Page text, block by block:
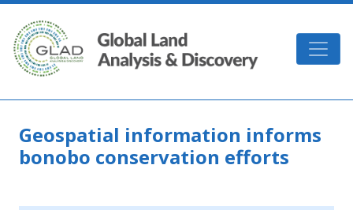
Skip to main content
GLAD
Geospatial information informs
bonobo conservation efforts